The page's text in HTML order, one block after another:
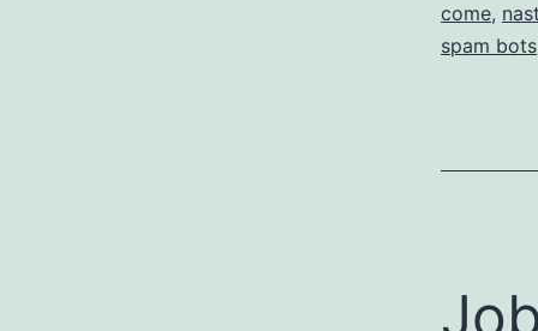
come,
spam bots